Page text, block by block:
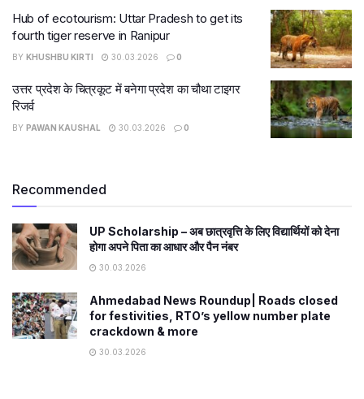
Hub of ecotourism: Uttar Pradesh to get its
fourth tiger reserve in Ranipur
BY KHUSHBU KIRTI 30.03.2026 0
उत्तर प्रदेश के चित्रकूट में बनेगा प्रदेश का चौथा टाइगर
रिजर्व
BY PAWAN KAUSHAL 30.03.2026 0
Recommended
UP Scholarship – अब छात्रवृत्ति के लिए विद्यार्थियों को देना
होगा अपने पिता का आधार और पैन नंबर
30.03.2026
Ahmedabad News Roundup| Roads closed
for festivities, RTO’s yellow number plate
crackdown & more
30.03.2026